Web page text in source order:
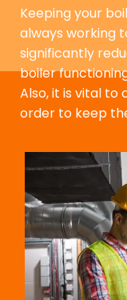
Keeping your
always working
significantly
boiler
Also, it is vital to
order to keep